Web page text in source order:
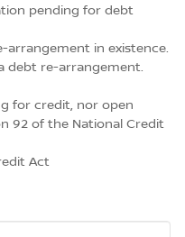
pending for debt
in existence.
debt re-arrangement.
for credit, nor open
92 of the National Credit
Act